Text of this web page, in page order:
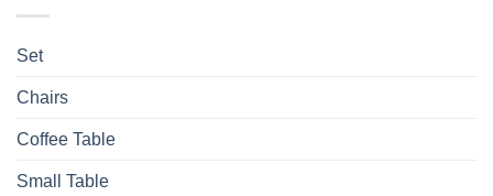
Set
Chairs
Coffee Table
Small Table